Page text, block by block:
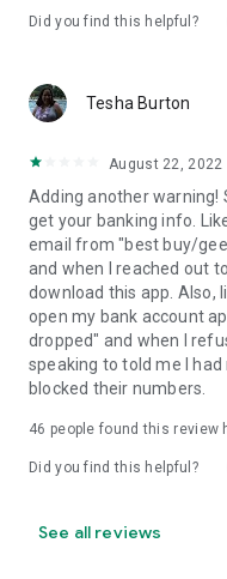
Did you find this helpful?
Tesha Burton
August 22, 2022
Adding another warning!
get your banking info.
email from "best buy/
and when I reached out
download this app. Also,
open my bank account
dropped" and when I
speaking to told me I had
blocked their numbers.
46 people found this review
Did you find this helpful?
See all reviews